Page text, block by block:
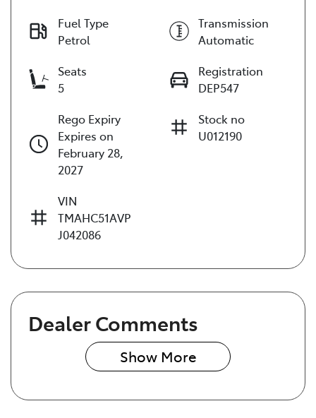
Fuel Type
Petrol
Transmission
Automatic
Seats
5
Registration
DEP547
Rego Expiry
Expires on
February 28,
2027
Stock no
U012190
VIN
TMAHC51AVP
J042086
Dealer Comments
Show More